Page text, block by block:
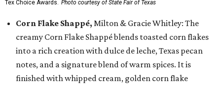
Tex Choice Awards. Photo courtesy of State Fair of Texas
Corn Flake Shappé, Milton & Gracie Whitley: The
creamy Corn Flake Shappé blends toasted corn flakes
into a rich creation with dulce de leche, Texas pecan
notes, and a signature blend of warm spices. It is
finished with whipped cream, golden corn flake